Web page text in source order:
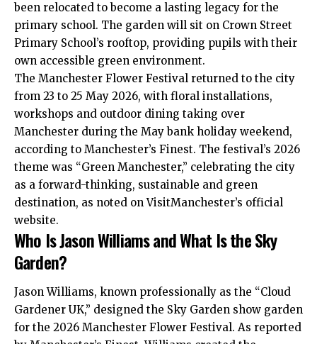
been relocated to become a lasting legacy for the
primary school. The garden will sit on Crown Street
Primary School’s rooftop, providing pupils with their
own accessible green environment.
The Manchester Flower Festival returned to the city
from 23 to 25 May 2026, with floral installations,
workshops and outdoor dining taking over
Manchester during the May bank holiday weekend,
according to Manchester’s Finest. The festival’s 2026
theme was “Green Manchester,” celebrating the city
as a forward-thinking, sustainable and green
destination, as noted on VisitManchester’s official
website.
Who Is Jason Williams and What Is the Sky
Garden?
Jason Williams, known professionally as the “Cloud
Gardener UK,” designed the Sky Garden show garden
for the 2026 Manchester Flower Festival. As reported